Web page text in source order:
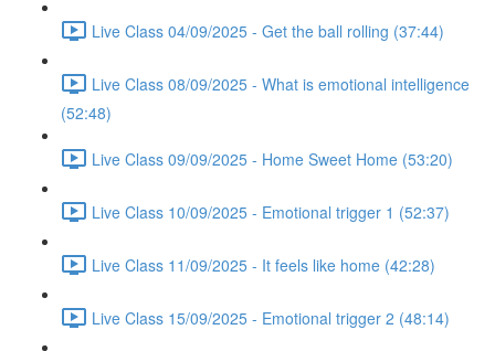
Live Class 04/09/2025 - Get the ball rolling (37:44)
Live Class 08/09/2025 - What is emotional intelligence
(52:48)
Live Class 09/09/2025 - Home Sweet Home (53:20)
Live Class 10/09/2025 - Emotional trigger 1 (52:37)
Live Class 11/09/2025 - It feels like home (42:28)
Live Class 15/09/2025 - Emotional trigger 2 (48:14)